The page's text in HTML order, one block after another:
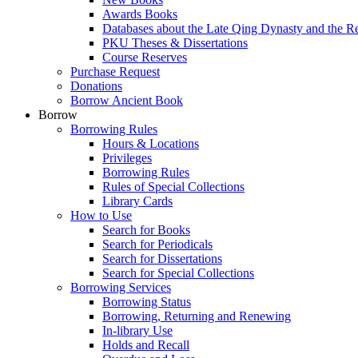
Awards Books
Databases about the Late Qing Dynasty and the
PKU Theses & Dissertations
Course Reserves
Purchase Request
Donations
Borrow Ancient Book
Borrow
Borrowing Rules
Hours & Locations
Privileges
Borrowing Rules
Rules of Special Collections
Library Cards
How to Use
Search for Books
Search for Periodicals
Search for Dissertations
Search for Special Collections
Borrowing Services
Borrowing Status
Borrowing, Returning and Renewing
In-library Use
Holds and Recall